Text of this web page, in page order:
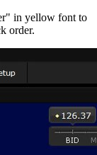
in yellow font to
order.